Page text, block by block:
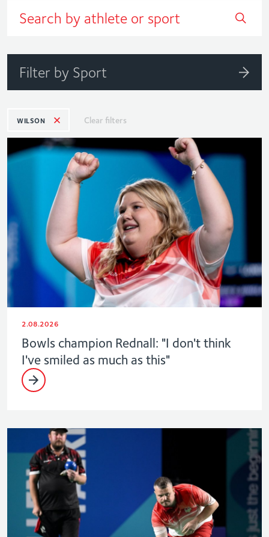
Filter by Sport
WILSON Clear filters
2.08.2026
Bowls champion Rednall: "I don't think
I've smiled as much as this"